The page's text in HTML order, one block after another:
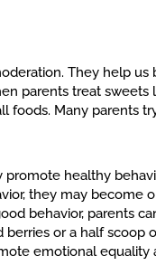
They help us
parents treat sweets
foods. Many parents
healthy
they may become
behavior, parents
or a half scoop
emotional equality